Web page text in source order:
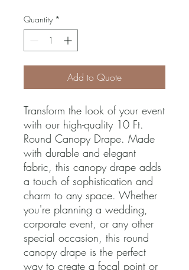
Quantity *
Add to Quote
Transform the look of your event
with our high-quality 10 Ft.
Round Canopy Drape. Made
with durable and elegant
fabric, this canopy drape adds
a touch of sophistication and
charm to any space. Whether
you're planning a wedding,
corporate event, or any other
special occasion, this round
canopy drape is the perfect
way to create a focal point or